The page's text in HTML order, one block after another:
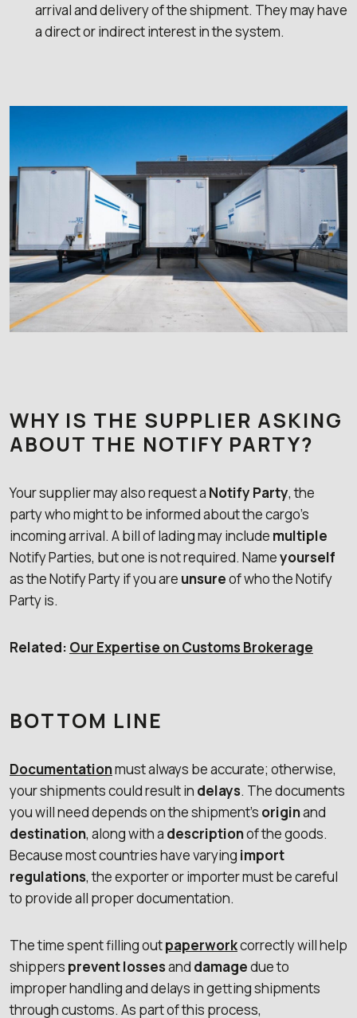
arrival and delivery of the shipment. They may have
a direct or indirect interest in the system.
WHY IS THE SUPPLIER ASKING
ABOUT THE NOTIFY PARTY?
Your supplier may also request a Notify Party, the
party who might to be informed about the cargo’s
incoming arrival. A bill of lading may include multiple
Notify Parties, but one is not required. Nameyourself
as the Notify Party if you are unsureof who the Notify
Party is.
Related: Our Expertise on Customs Brokerage
BOTTOM LINE
Documentationmust always be accurate; otherwise,
your shipments could result in delays. The documents
you will need depends on the shipment’s originand
destination, along with a descriptionof the goods.
Because most countries have varying import
regulations, the exporter or importer must be careful
to provide all proper documentation.
The time spent filling outpaperworkcorrectly will help
shippers prevent lossesand damagedue to
improper handling and delays in getting shipments
through customs. As part of this process,